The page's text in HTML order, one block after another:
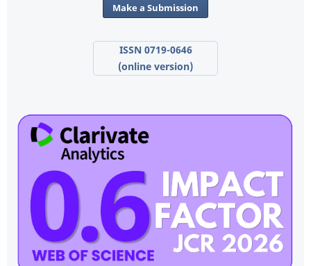
Make a Submission
ISSN 0719-0646
(online version)